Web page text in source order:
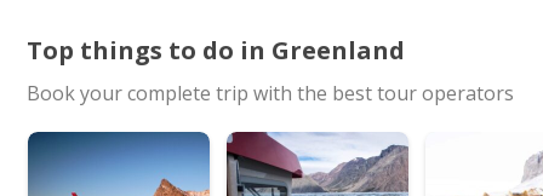
Top things to do in Greenland
Book your complete trip with the best tour operators